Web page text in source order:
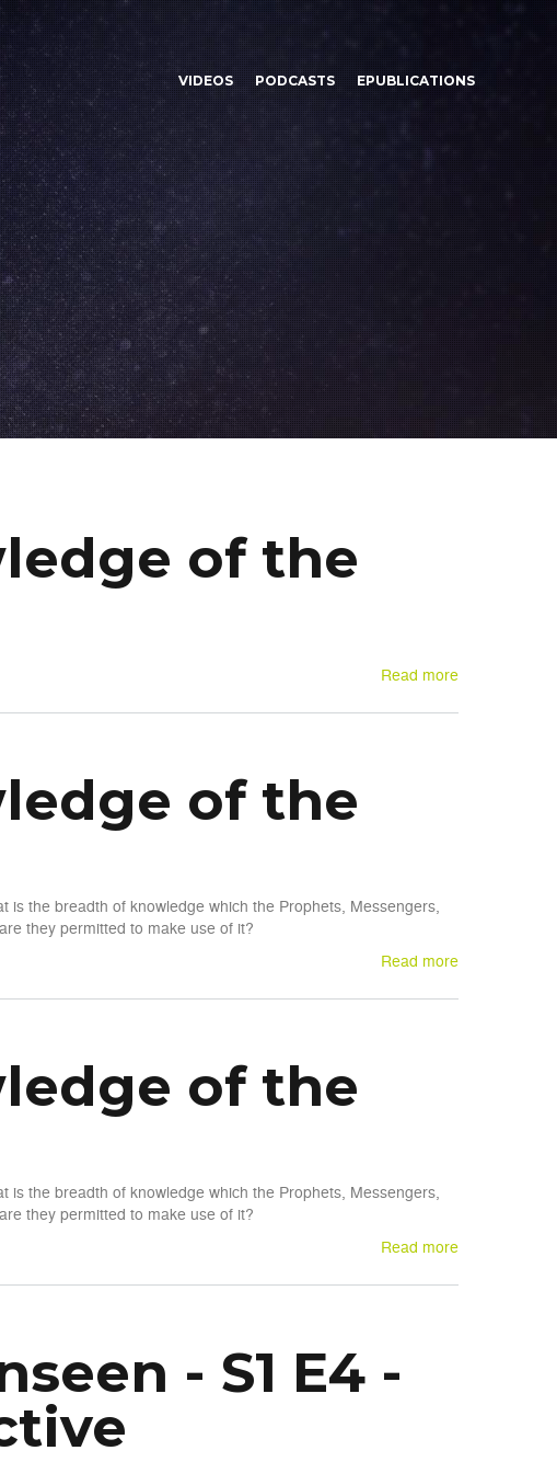
VIDEOS PODCASTS EPUBLICATIONS
of the
Read more
of the
the breadth of knowledge which the Prophets, Messengers,
they permitted to make use of it?
Read more
of the
the breadth of knowledge which the Prophets, Messengers,
they permitted to make use of it?
Read more
- S1 E4 -